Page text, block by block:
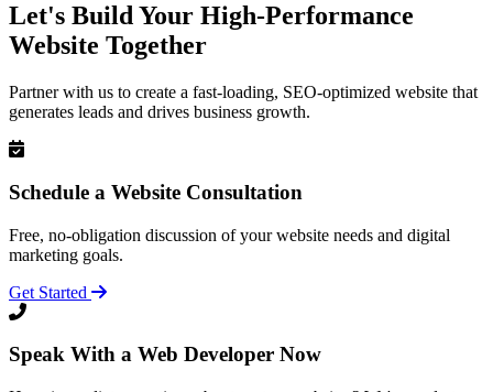
Let's Build Your High-Performance
Website Together
Partner with us to create a fast-loading, SEO-optimized website that
generates leads and drives business growth.
Schedule a Website Consultation
Free, no-obligation discussion of your website needs and digital
marketing goals.
Get Started
Speak With a Web Developer Now